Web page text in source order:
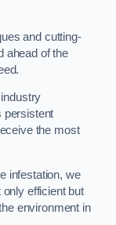
and cutting-
ahead of the
persistent
the most
infestation, we
efficient but
environment in